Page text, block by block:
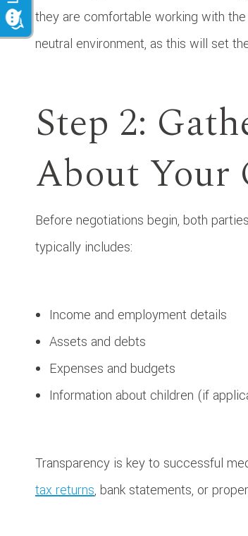
they are comfortable working with
neutral environment, as this will set
Step 2:
About Your
Before negotiations begin, both
typically includes:
Income and employment details
Assets and debts
Expenses and budgets
Information about children (if
Transparency is key to successful
tax returns, bank statements, or